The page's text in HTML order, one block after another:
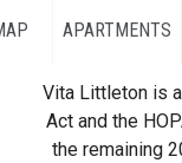
APARTMENTS
Vita Littleton is
Act and the
the remaining